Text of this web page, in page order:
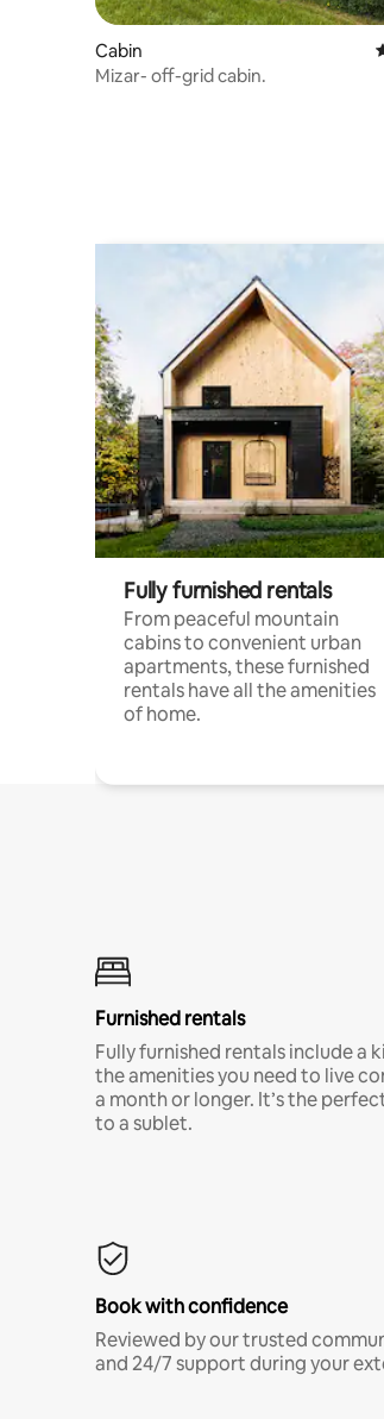
Cabin
Mizar- off-grid cabin.
Fully furnished rentals
From peaceful mountain
cabins to convenient urban
apartments, these furnished
rentals have all the amenities
of home.
Furnished rentals
Fully furnished rentals include a
the amenities you need to live
a month or longer. It’s the
to a sublet.
Book with confidence
Reviewed by our trusted
and 24/7 support during your